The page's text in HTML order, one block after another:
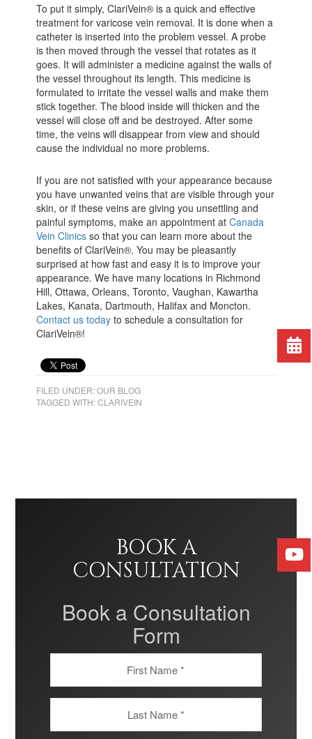
To put it simply, ClariVein® is a quick and effective
treatment for varicose vein removal. It is done when a
catheter is inserted into the problem vessel. A probe
is then moved through the vessel that rotates as it
goes. It will administer a medicine against the walls of
the vessel throughout its length. This medicine is
formulated to irritate the vessel walls and make them
stick together. The blood inside will thicken and the
vessel will close off and be destroyed. After some
time, the veins will disappear from view and should
cause the individual no more problems.
If you are not satisfied with your appearance because
you have unwanted veins that are visible through your
skin, or if these veins are giving you unsettling and
painful symptoms, make an appointment atCanada
Vein Clinics so that you can learn more about the
benefits of ClariVein®. You may be pleasantly
surprised at how fast and easy it is to improve your
appearance. We have many locations in Richmond
Hill, Ottawa, Orleans, Toronto, Vaughan, Kawartha
Lakes, Kanata, Dartmouth, Halifax and Moncton.
Contact us today to schedule a consultation for
ClariVein®!
FILED UNDER:OUR BLOG
TAGGED WITH:CLARIVEIN
BOOK A
CONSULTATION
Book a Consultation
Form